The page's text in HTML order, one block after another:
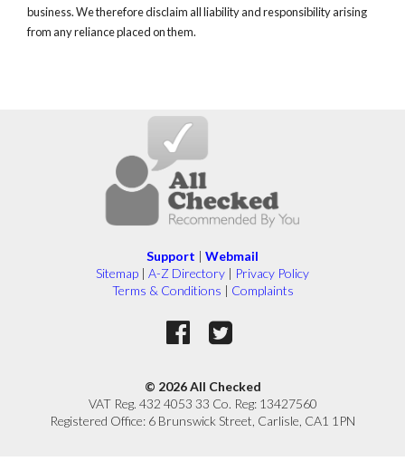
business. We therefore disclaim all liability and responsibility arising
from any reliance placed on them.
Support | Webmail
Sitemap | A-Z Directory | Privacy Policy
Terms & Conditions | Complaints
© 2026 All Checked
VAT Reg. 432 4053 33 Co. Reg: 13427560
Registered Office: 6 Brunswick Street, Carlisle, CA1 1PN